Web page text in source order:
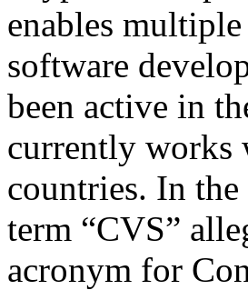
enables
software
been active in
currently works
countries. In
term “CVS”
acronym for